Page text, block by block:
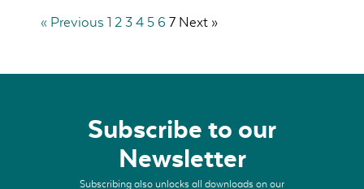
« Previous 1 2 3 4 5 6 7 Next »
Subscribe to our
Newsletter
Subscribing also unlocks all downloads on our